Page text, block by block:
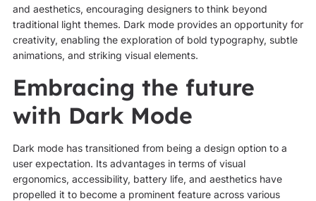
and aesthetics, encouraging designers to think beyond
traditional light themes. Dark mode provides an opportunity for
creativity, enabling the exploration of bold typography, subtle
animations, and striking visual elements.
Embracing the future
with Dark Mode
Dark mode has transitioned from being a design option to a
user expectation. Its advantages in terms of visual
ergonomics, accessibility, battery life, and aesthetics have
propelled it to become a prominent feature across various